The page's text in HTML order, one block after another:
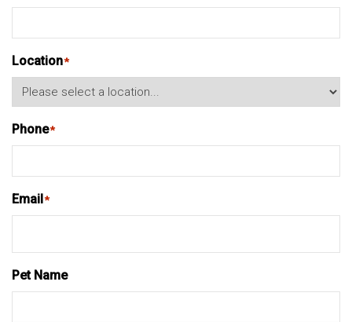
Location*
Phone*
Email *
Pet Name